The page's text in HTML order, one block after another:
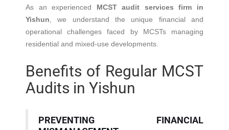
As an experienced MCST audit services firm in
Yishun , we understand the unique financial and
operational challenges faced by MCSTs managing
residential and mixed-use developments.
Benefits of Regular MCST
Audits in Yishun
PREVENTING FINANCIAL